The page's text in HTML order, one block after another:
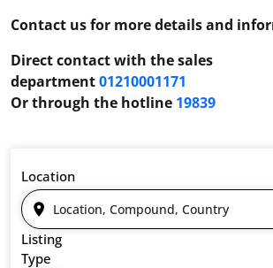
Contact us for more details and
Direct contact with the sales
department01210001171
Or through the hotline 19839
Location
Listing
Type